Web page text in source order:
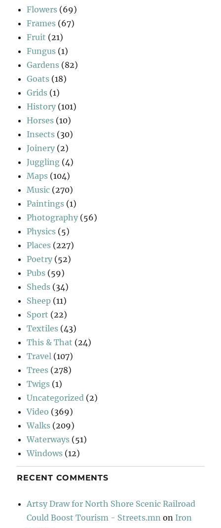
Flowers (69)
Frames (67)
Fruit (21)
Fungus (1)
Gardens (82)
Goats (18)
Grids (1)
History (101)
Horses (10)
Insects (30)
Joinery (2)
Juggling (4)
Maps (104)
Music (270)
Paintings (1)
Photography (56)
Physics (5)
Places (227)
Poetry (52)
Pubs (59)
Sheds (34)
Sheep (11)
Sport (22)
Textiles (43)
This & That (24)
Travel (107)
Trees (278)
Twigs (1)
Uncategorized (2)
Video (369)
Walks (209)
Waterways (51)
Windows (12)
RECENT COMMENTS
Artsy Draw for North Shore Scenic Railroad
Could Boost Tourism - Streets.mn on Iron